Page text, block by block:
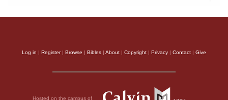
Log in | Register| Browse | Bibles | About | Copyright | Privacy | Contact | Give
Hosted on the campus of